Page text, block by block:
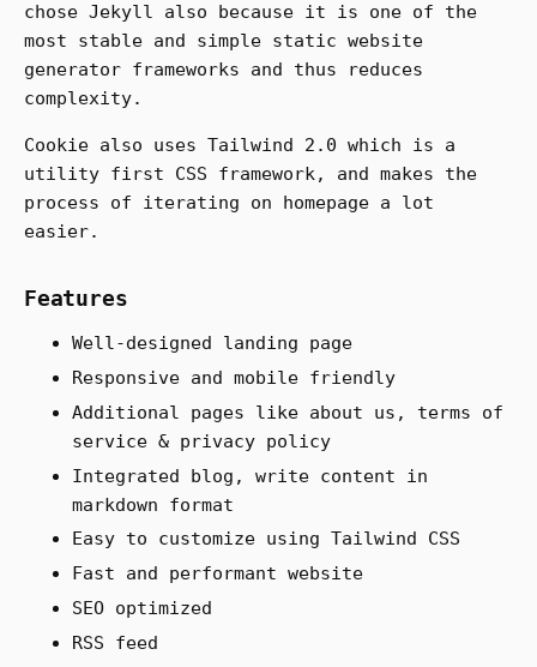
chose Jekyll also because it is one of the
most stable and simple static website
generator frameworks and thus reduces
complexity.
Cookie also uses Tailwind 2.0 which is a
utility first CSS framework, and makes the
process of iterating on homepage a lot
easier.
Features
Well-designed landing page
Responsive and mobile friendly
Additional pages like about us, terms of
service & privacy policy
Integrated blog, write content in
markdown format
Easy to customize using Tailwind CSS
Fast and performant website
SEO optimized
RSS feed